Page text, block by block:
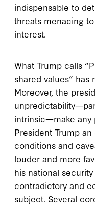
indispensable to
threats menacing
interest.
What Trump calls
shared values” has
Moreover, the
intrinsic—make any
President Trump
conditions and
louder and more
his national
contradictory and
subject. Several